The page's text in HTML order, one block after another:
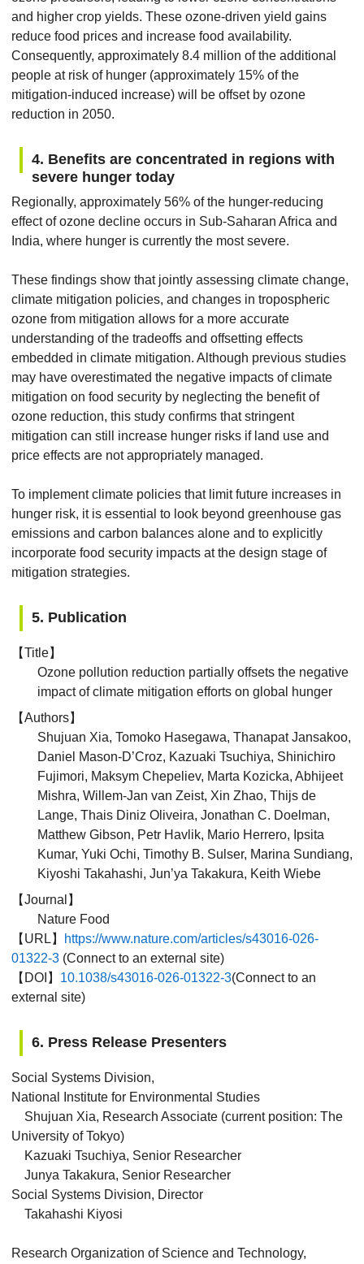
and higher crop yields. These ozone-driven yield gains
reduce food prices and increase food availability.
Consequently, approximately 8.4 million of the additional
people at risk of hunger (approximately 15% of the
mitigation-induced increase) will be offset by ozone
reduction in 2050.
4. Benefits are concentrated in regions with
severe hunger today
Regionally, approximately 56% of the hunger-reducing
effect of ozone decline occurs in Sub-Saharan Africa and
India, where hunger is currently the most severe.
These findings show that jointly assessing climate change,
climate mitigation policies, and changes in tropospheric
ozone from mitigation allows for a more accurate
understanding of the tradeoffs and offsetting effects
embedded in climate mitigation. Although previous studies
may have overestimated the negative impacts of climate
mitigation on food security by neglecting the benefit of
ozone reduction, this study confirms that stringent
mitigation can still increase hunger risks if land use and
price effects are not appropriately managed.
To implement climate policies that limit future increases in
hunger risk, it is essential to look beyond greenhouse gas
emissions and carbon balances alone and to explicitly
incorporate food security impacts at the design stage of
mitigation strategies.
5. Publication
【Title】
Ozone pollution reduction partially offsets the negative
impact of climate mitigation efforts on global hunger
【Authors】
Shujuan Xia, Tomoko Hasegawa, Thanapat Jansakoo,
Daniel Mason-D’Croz, Kazuaki Tsuchiya, Shinichiro
Fujimori, Maksym Chepeliev, Marta Kozicka, Abhijeet
Mishra, Willem-Jan van Zeist, Xin Zhao, Thijs de
Lange, Thais Diniz Oliveira, Jonathan C. Doelman,
Matthew Gibson, Petr Havlik, Mario Herrero, Ipsita
Kumar, Yuki Ochi, Timothy B. Sulser, Marina Sundiang,
Kiyoshi Takahashi, Jun’ya Takakura, Keith Wiebe
【Journal】
Nature Food
【URL】
https://www.nature.com/articles/s43016-026-
01322-3 (Connect to an external site)
【DOI】 10.1038/s43016-026-01322-3(Connect to an
external site)
6. Press Release Presenters
Social Systems Division,
National Institute for Environmental Studies
Shujuan Xia, Research Associate (current position: The
University of Tokyo)
Kazuaki Tsuchiya, Senior Researcher
Junya Takakura, Senior Researcher
Social Systems Division, Director
Takahashi Kiyosi
Research Organization of Science and Technology,